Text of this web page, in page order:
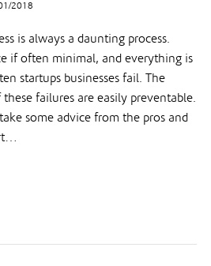
2018
is always a daunting process.
if often minimal, and everything is
startups businesses fail. The
failures are easily preventable.
some advice from the pros and